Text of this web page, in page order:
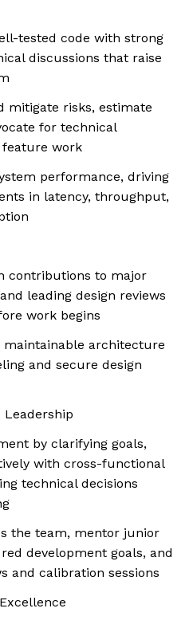
tested code with strong
discussions that raise
mitigate risks, estimate
for technical
feature work
performance, driving
in latency, throughput,
contributions to major
leading design reviews
work begins
maintainable architecture
and secure design
Leadership
by clarifying goals,
with cross-functional
technical decisions
the team, mentor junior
development goals, and
and calibration sessions